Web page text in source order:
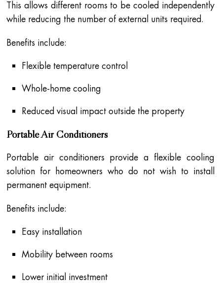
This allows different rooms to be cooled independently
while reducing the number of external units required.
Benefits include:
Flexible temperature control
Whole-home cooling
Reduced visual impact outside the property
Portable Air Conditioners
Portable air conditioners provide a flexible cooling
solution for homeowners who do not wish to install
permanent equipment.
Benefits include:
Easy installation
Mobility between rooms
Lower initial investment